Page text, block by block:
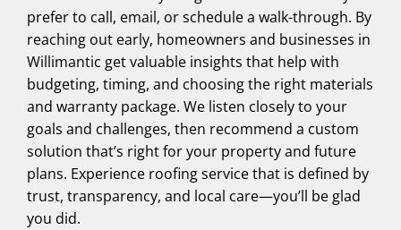
prefer to call, email, or schedule a walk-through. By
reaching out early, homeowners and businesses in
Willimantic get valuable insights that help with
budgeting, timing, and choosing the right materials
and warranty package. We listen closely to your
goals and challenges, then recommend a custom
solution that’s right for your property and future
plans. Experience roofing service that is defined by
trust, transparency, and local care—you’ll be glad
you did.